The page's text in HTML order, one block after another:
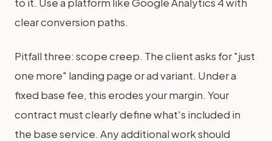
clear conversion paths.
Pitfall three: scope creep. The client asks for "just
one more" landing page or ad variant. Under a
fixed base fee, this erodes your margin. Your
contract must clearly define what's included in
the base service. Any additional work should